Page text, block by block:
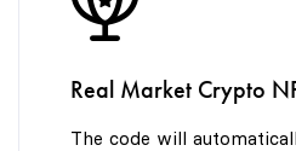
9
Real Market Crypto
The code will